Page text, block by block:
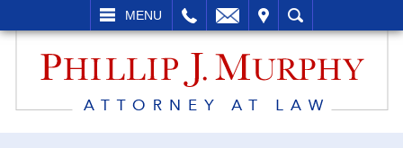
MENU
SEARCH